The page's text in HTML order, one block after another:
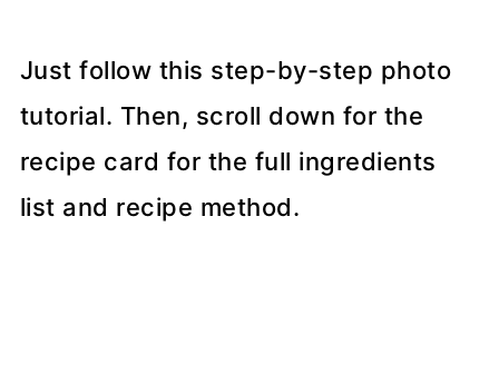
Just follow this step-by-step photo
tutorial. Then, scroll down for the
recipe card for the full ingredients
list and recipe method.